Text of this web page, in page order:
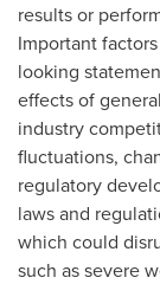
results or
Important
looking
effects of
industry
fluctuations,
regulatory
laws and
which could
such as severe